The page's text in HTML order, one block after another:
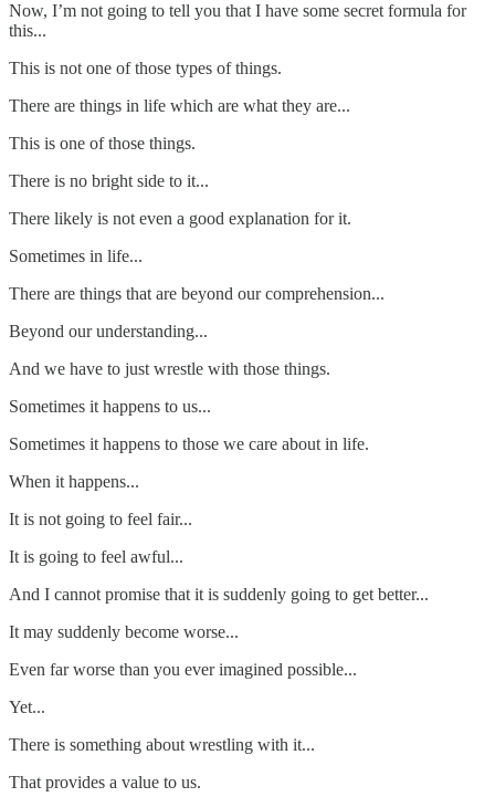
Now, I’m not going to tell you that I have some secret formula for
this...
This is not one of those types of things.
There are things in life which are what they are...
This is one of those things.
There is no bright side to it...
There likely is not even a good explanation for it.
Sometimes in life...
There are things that are beyond our comprehension...
Beyond our understanding...
And we have to just wrestle with those things.
Sometimes it happens to us...
Sometimes it happens to those we care about in life.
When it happens...
It is not going to feel fair...
It is going to feel awful...
And I cannot promise that it is suddenly going to get better...
It may suddenly become worse...
Even far worse than you ever imagined possible...
Yet...
There is something about wrestling with it...
That provides a value to us.